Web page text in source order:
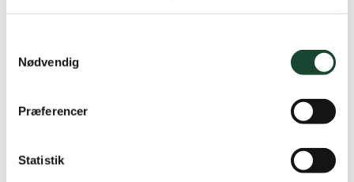
Nødvendig
Præferencer
Statistik